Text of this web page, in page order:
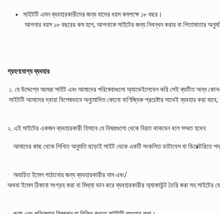
সাইটটি এমন ব্যবহারকারীদের জন্য যাদের বয়স কমপক্ষে ১৮ বছর।
আপনার বয়স ১৮ বছরের কম হলে, আপনাকে সাইটের জন্য নিবন্ধন করার বা পিতামাতার
গ্রহণযোগ্য ব্যবহার
১. যে উদ্দেশ্যে আমরা সাইট এবং আমাদের পরিষেবাগুলো অ্যাভেইলেবেল করি সেই ব্যতীত অন্য
সাইটটি আমাদের দ্বারা বিশেষভাবে অনুমোদিত কোনো বাণিজ্যিক প্রচেষ্টার সাথেই ব্যবহার করা
২. এই সাইটের একজন ব্যবহারকারী হিসাবে যে বিষয়গুলো থেকে বিরত থাকবেন বলে সম্মত হবেন:
· আমাদের কাছ থেকে লিখিত অনুমতি ছাড়াই সাইট থেকে একটি সংকলিত ডাটাবেস বা ডিরেক্টরিতে
· অযাচিত ইমেল পাঠানোর জন্য ব্যবহারকারীর নাম এবং/
অথবা ইমেল ঠিকানা সংগ্রহ করা বা মিথ্যা ভান করে ব্যবহারকারীর অ্যাকাউন্ট তৈরি করা সহ